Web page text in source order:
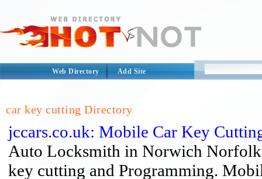
Web Directory Add Site
car key cutting Directory
jccars.co.uk: Mobile Car Key
Auto Locksmith in Norwich
key cutting and Programming.